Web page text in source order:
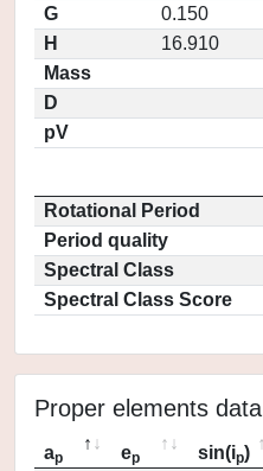
G
0.150
H
16.910
Mass
D
pV
Rotational Period
Period quality
Spectral Class
Spectral Class Score
Proper elements data
ap ep sin(ip)